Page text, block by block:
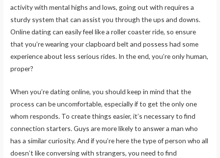
activity with mental highs and lows, going out with requires a
sturdy system that can assist you through the ups and downs.
Online dating can easily feel like a roller coaster ride, so ensure
that you’re wearing your clapboard belt and possess had some
experience about less serious rides. In the end, you’re only human,
proper?
When you’re dating online, you should keep in mind that the
process can be uncomfortable, especially if to get the only one
whom responds. To create things easier, it’s necessary to find
connection starters. Guys are more likely to answer a man who
has a similar curiosity. And if you’re here the type of person who all
doesn’t like conversing with strangers, you need to find